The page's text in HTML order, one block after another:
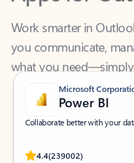
you communicate,
what you
Microsoft
Power BI
Collaborate better with your
4.4(239002)
Rated (#=ratingAverage#)